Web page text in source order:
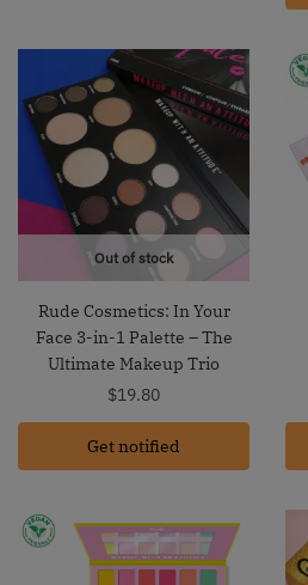
Out of stock
Rude Cosmetics: In Your
Face 3-in-1 Palette – The
Ultimate Makeup Trio
$19.80
Get notified